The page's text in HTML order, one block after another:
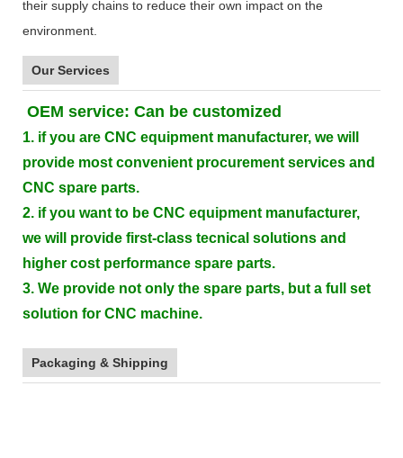
their supply chains to reduce their own impact on the
environment.
Our Services
OEM service: Can be customized
1. if you are CNC equipment manufacturer, we will
provide most convenient procurement services and
CNC spare parts.
2. if you want to be CNC equipment manufacturer,
we will provide first-class tecnical solutions and
higher cost performance spare parts.
3. We provide not only the spare parts, but a full set
solution for CNC machine.
Packaging & Shipping